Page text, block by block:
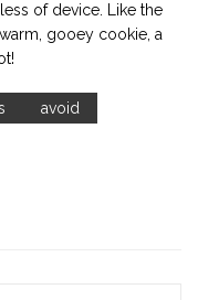
of device. Like the
gooey cookie, a
avoid